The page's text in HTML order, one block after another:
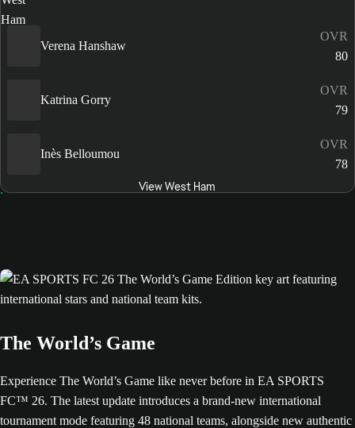
Verena Hanshaw
OVR
80
Katrina Gorry
OVR
79
Inès Belloumou
OVR
78
View West Ham
The World’s Game
Experience The World’s Game like never before in EA SPORTS
FC™ 26. The latest update introduces a brand-new international
tournament mode featuring 48 national teams, alongside new authentic